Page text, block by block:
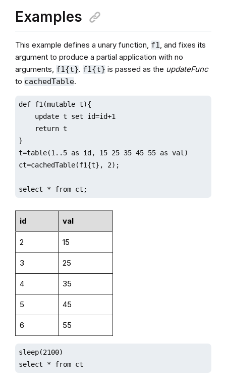
Examples
This example defines a unary function, f1
, and fixes its
argument to produce a partial application with no
arguments, f1{t}. f1{t} is passed as the updateFunc
to cachedTable.
def f1(mutable t){
    update t set id=id+1
    return t
}
t=table(1..5 as id, 15 25 35 45 55 as val)
ct=cachedTable(f1{t}, 2);
select * from ct;
id val
2 15
3 25
4 35
5 45
6 55
sleep(2100)
select * from ct